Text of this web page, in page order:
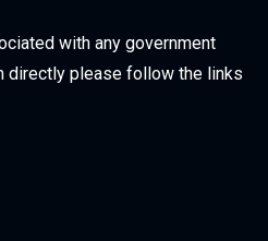
with any government
directly please follow the links